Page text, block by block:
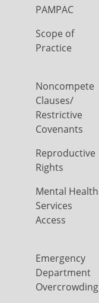
PAMPAC
Scope of
Practice
Noncompete
Clauses/
Restrictive
Covenants
Reproductive
Rights
Mental Health
Services
Access
Emergency
Department
Overcrowding